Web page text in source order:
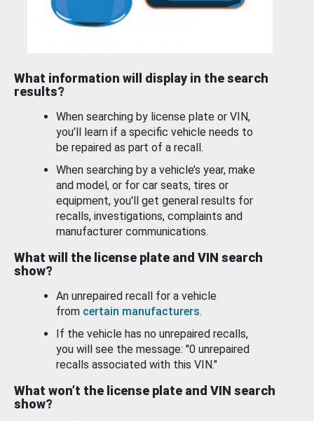
What information will display in the search
results?
When searching by license plate or VIN,
you’ll learn if a specific vehicle needs to
be repaired as part of a recall.
When searching by a vehicle’s year, make
and model, or for car seats, tires or
equipment, you'll get general results for
recalls, investigations, complaints and
manufacturer communications.
What will the license plate and VIN search
show?
An unrepaired recall for a vehicle
from certain manufacturers.
If the vehicle has no unrepaired recalls,
you will see the message: "0 unrepaired
recalls associated with this VIN."
What won’t the license plate and VIN search
show?